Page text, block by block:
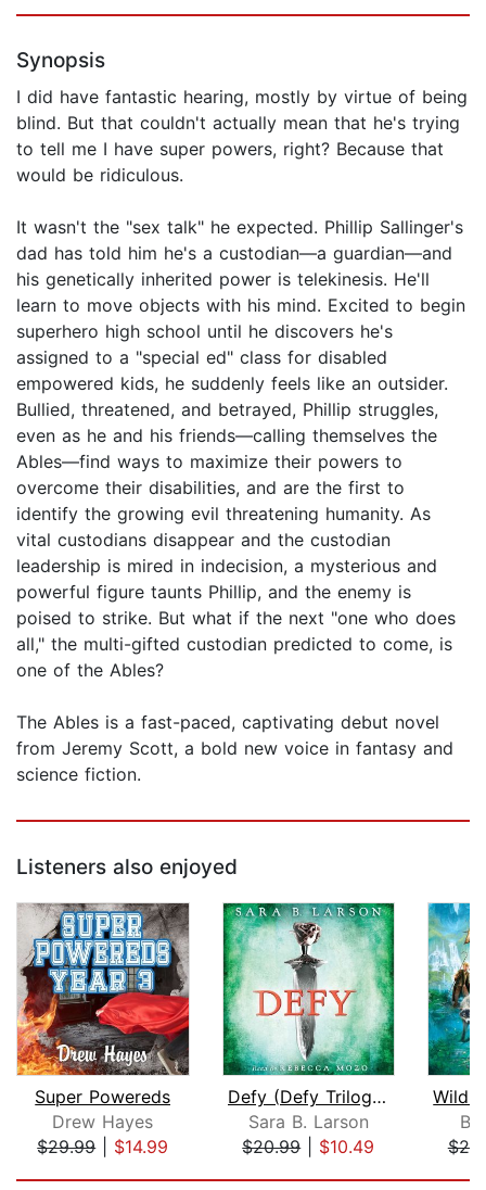
Synopsis
I did have fantastic hearing, mostly by virtue of being
blind. But that couldn't actually mean that he's trying
to tell me I have super powers, right? Because that
would be ridiculous.
It wasn't the "sex talk" he expected. Phillip Sallinger's
dad has told him he's a custodian—a guardian—and
his genetically inherited power is telekinesis. He'll
learn to move objects with his mind. Excited to begin
superhero high school until he discovers he's
assigned to a "special ed" class for disabled
empowered kids, he suddenly feels like an outsider.
Bullied, threatened, and betrayed, Phillip struggles,
even as he and his friends—calling themselves the
Ables—find ways to maximize their powers to
overcome their disabilities, and are the first to
identify the growing evil threatening humanity. As
vital custodians disappear and the custodian
leadership is mired in indecision, a mysterious and
powerful figure taunts Phillip, and the enemy is
poised to strike. But what if the next "one who does
all," the multi-gifted custodian predicted to come, is
one of the Ables?
The Ables is a fast-paced, captivating debut novel
from Jeremy Scott, a bold new voice in fantasy and
science fiction.
Listeners also enjoyed
Super Powereds
Drew Hayes
$29.99| $14.99
Defy (Defy Trilogy, Book 1)
Sara B. Larson
$20.99| $10.49